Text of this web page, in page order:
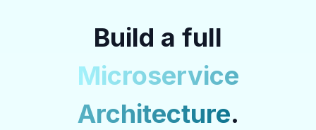
Build a full
Microservice
Architecture.